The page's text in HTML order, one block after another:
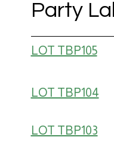
Party
LOT TBP105
LOT TBP104
LOT TBP103